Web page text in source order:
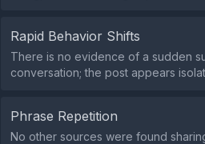
Rapid Behavior Shifts
There is no evidence of a sudden
conversation; the post appears
Phrase Repetition
No other sources were found